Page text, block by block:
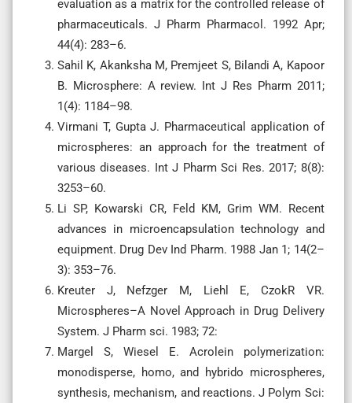
evaluation as a matrix for the controlled release of
pharmaceuticals. J Pharm Pharmacol. 1992 Apr;
44(4): 283–6.
Sahil K, Akanksha M, Premjeet S, Bilandi A, Kapoor
B. Microsphere: A review. Int J Res Pharm 2011;
1(4): 1184–98.
Virmani T, Gupta J. Pharmaceutical application of
microspheres: an approach for the treatment of
various diseases. Int J Pharm Sci Res. 2017; 8(8):
3253–60.
Li SP, Kowarski CR, Feld KM, Grim WM. Recent
advances in microencapsulation technology and
equipment. Drug Dev Ind Pharm. 1988 Jan 1; 14(2–
3): 353–76.
Kreuter J, Nefzger M, Liehl E, CzokR VR.
Microspheres–A Novel Approach in Drug Delivery
System. J Pharm sci. 1983; 72:
Margel S, Wiesel E. Acrolein polymerization:
monodisperse, homo, and hybrido microspheres,
synthesis, mechanism, and reactions. J Polym Sci: